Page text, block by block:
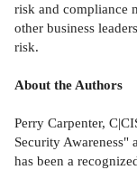
risk and compliance
other business
risk.
About the Authors
Perry Carpenter,
Security Awareness"
has been a